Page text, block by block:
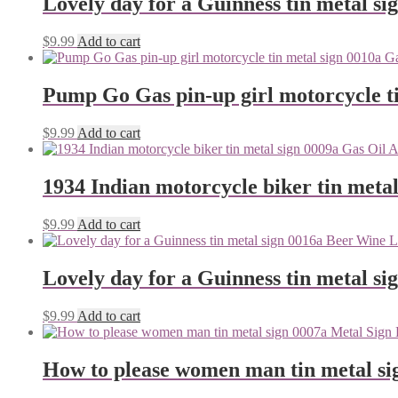
$9.99 Add to cart
Pump Go Gas pin-up girl motorcycle
$9.99 Add to cart
1934 Indian motorcycle biker tin
$9.99 Add to cart
Lovely day for a Guinness tin metal
$9.99 Add to cart
How to please women man tin metal